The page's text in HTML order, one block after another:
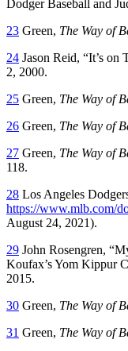
Dodger Baseball and
23 Green, The Way of
24 Jason Reid, “It’s on
2, 2000.
25 Green, The Way of
26 Green, The Way of
27 Green, The Way of
118.
28 Los Angeles
https://www.mlb.com/
August 24, 2021).
29 John Rosengren,
Koufax’s Yom Kippur
2015.
30 Green, The Way of
31 Green, The Way of